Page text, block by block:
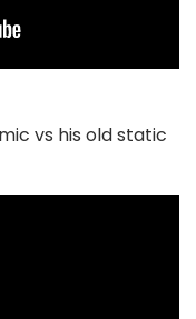
vs his old static